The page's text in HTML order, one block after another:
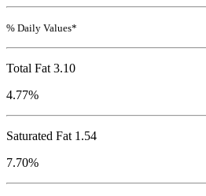
% Daily Values*
Total Fat 3.10
4.77%
Saturated Fat 1.54
7.70%